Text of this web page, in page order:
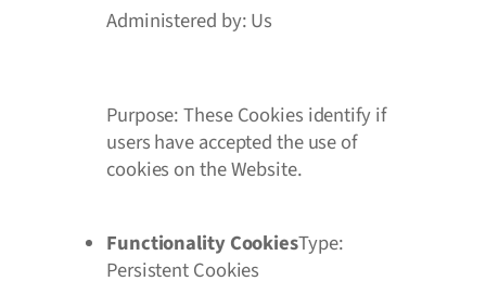
Administered by: Us
Purpose: These Cookies identify if
users have accepted the use of
cookies on the Website.
Functionality CookiesType:
Persistent Cookies